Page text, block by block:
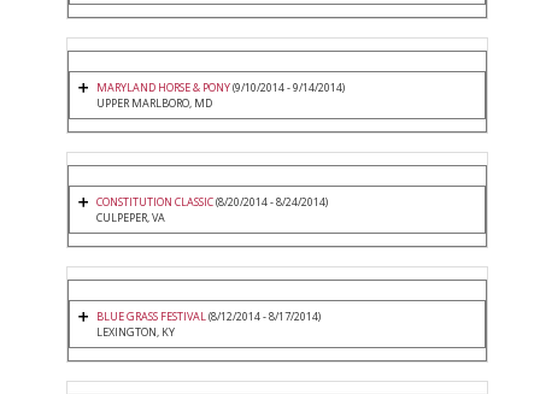
MARYLAND HORSE & PONY(9/10/2014 - 9/14/2014)
UPPER MARLBORO, MD
CONSTITUTION CLASSIC(8/20/2014 - 8/24/2014)
CULPEPER, VA
BLUE GRASS FESTIVAL(8/12/2014 - 8/17/2014)
LEXINGTON, KY